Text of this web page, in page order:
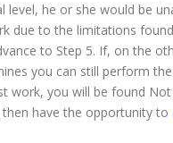
level, he or she would be
due to the limitations
to Step 5. If, on the
you can still perform
work, you will be found
then have the opportunity to